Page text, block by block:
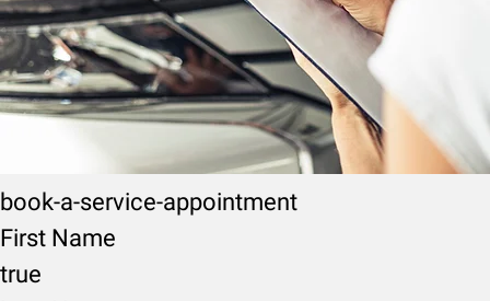
book-a-service-appointment
First Name
true